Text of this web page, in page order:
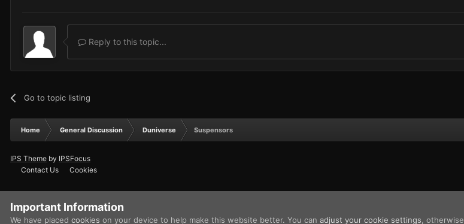
Reply to this topic...
Go to topic listing
Home General Discussion Duniverse Suspensors
IPS Theme by IPSFocus
Contact Us
Cookies
Important Information
We have placed cookies on your device to help make this website better. You can adjust your cookie settings,